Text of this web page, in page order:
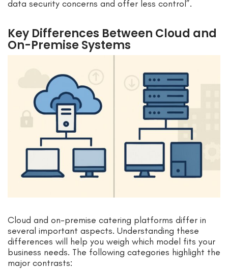
data security concerns and offer less control”.
Key Differences Between Cloud and
On-Premise Systems
Cloud and on-premise catering platforms differ in
several important aspects. Understanding these
differences will help you weigh which model fits your
business needs. The following categories highlight the
major contrasts: